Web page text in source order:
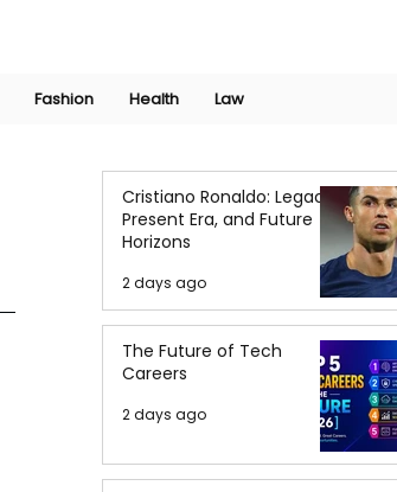
Fashion Health Law
Cristiano Ronaldo: Legacy,
Present Era, and Future
Horizons
2 days ago
The Future of Tech
Careers
2 days ago